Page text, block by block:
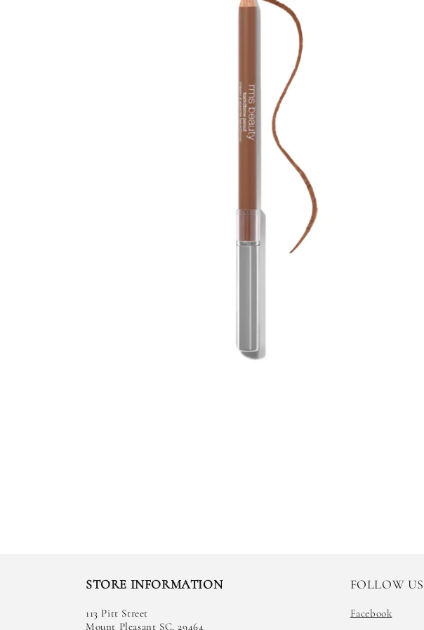
STORE INFORMATION
113 Pitt Street
Mount Pleasant SC, 29464
FOLLOW US
Facebook